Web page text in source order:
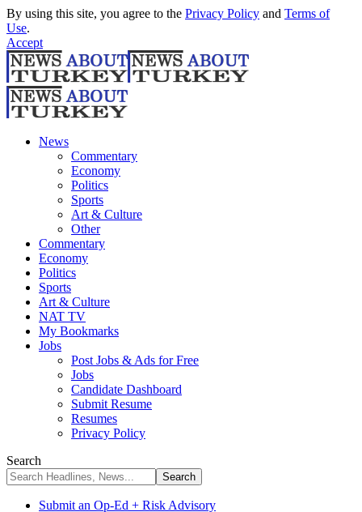
By using this site, you agree to the Privacy Policy and Terms of
Use.
Accept
News
Commentary
Economy
Politics
Sports
Art & Culture
Other
Commentary
Economy
Politics
Sports
Art & Culture
NAT TV
My Bookmarks
Jobs
Post Jobs & Ads for Free
Jobs
Candidate Dashboard
Submit Resume
Resumes
Privacy Policy
Search
Submit an Op-Ed + Risk Advisory